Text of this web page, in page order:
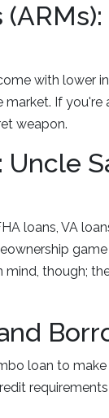
with lower
If you're
weapon.
loans, VA
though;
loan to